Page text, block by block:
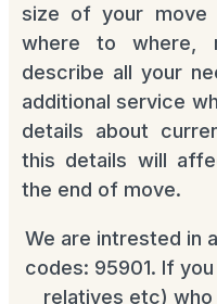
size of your move
where to where,
describe all your
additional service
details about
this details will
the end of move.
We are intrested in
codes: 95901. If
relatives etc)